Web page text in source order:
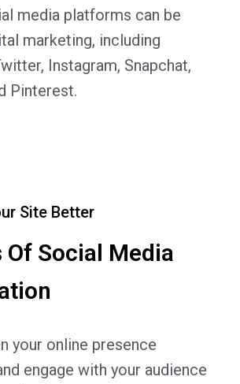
media platforms can be
marketing, including
Instagram, Snapchat,
Pinterest.
Site Better
Of Social Media
your online presence
engage with your audience